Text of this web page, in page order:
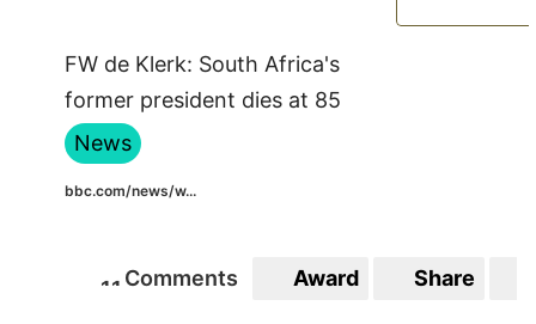
FW de Klerk: South Africa's
former president dies at 85
News
bbc.com/news/w...
1
1 11
Comments Award Share